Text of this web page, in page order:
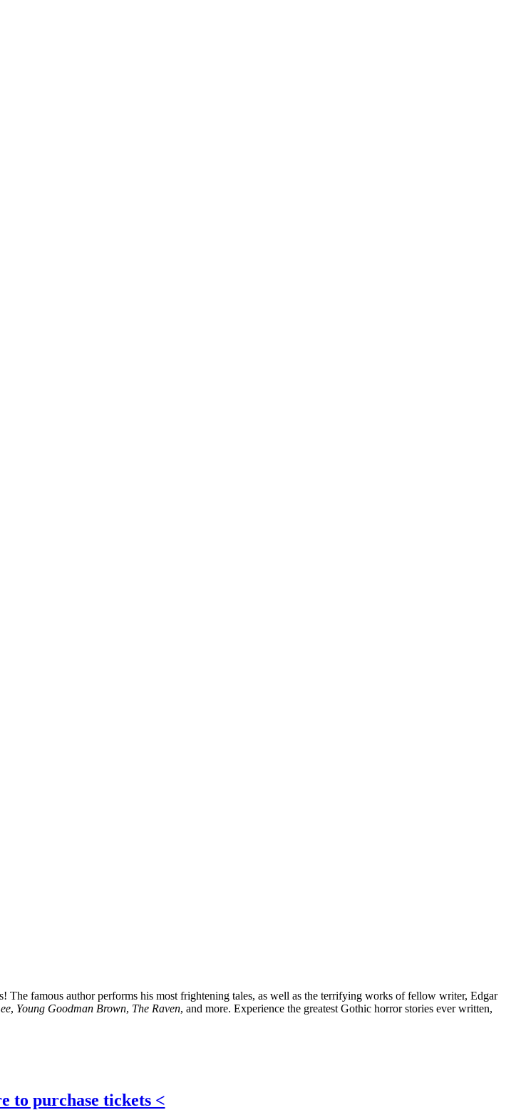
The famous author performs his most frightening tales, as well as the terrifying works of fellow writer, Edgar
, Young Goodman Brown, The Raven, and more. Experience the greatest Gothic horror stories ever written,
to purchase tickets <